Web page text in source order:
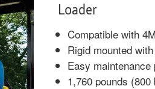
Loader
Compatible with
Rigid mounted
Easy
1,760 pounds